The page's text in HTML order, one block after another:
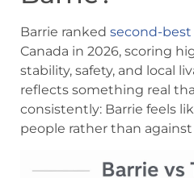
Barrie ranked second-best
Canada in 2026, scoring
stability, safety, and local
reflects something real
consistently: Barrie feels
people rather than